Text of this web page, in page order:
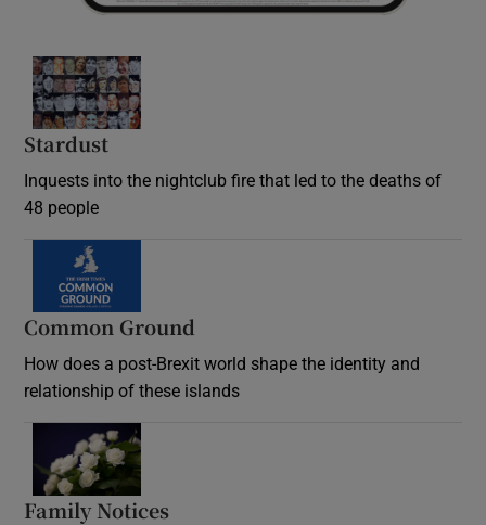
Stardust
Inquests into the nightclub fire that led to the deaths of
48 people
Common Ground
How does a post-Brexit world shape the identity and
relationship of these islands
Family Notices